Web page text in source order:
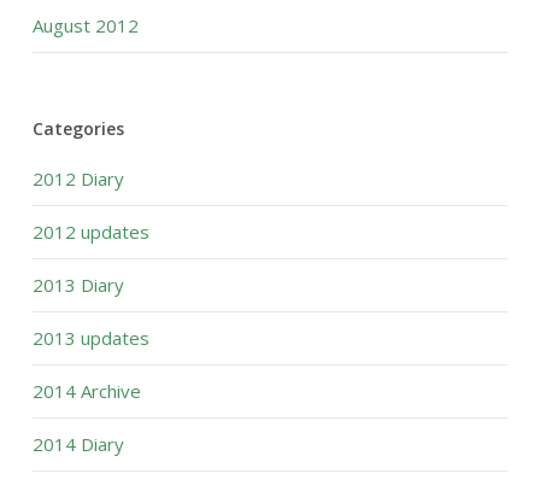
August 2012
Categories
2012 Diary
2012 updates
2013 Diary
2013 updates
2014 Archive
2014 Diary